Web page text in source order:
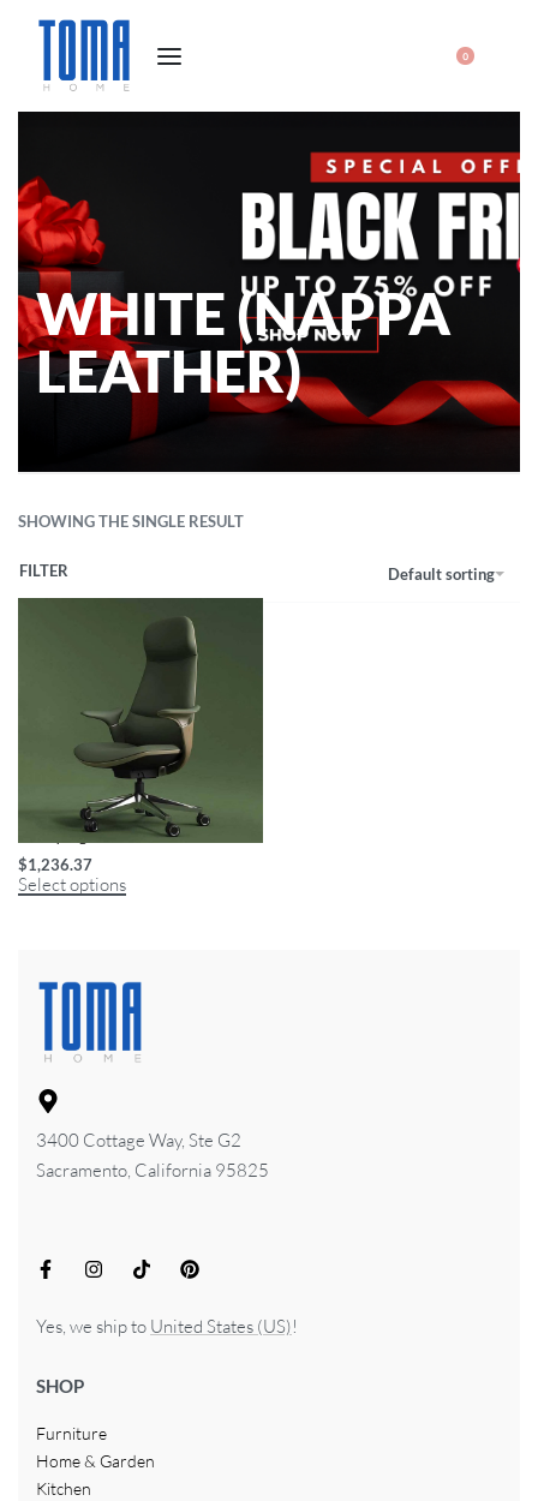
0
WHITE (NAPPA
LEATHER)
SHOWING THE SINGLE RESULT
Default sorting
FILTER
Luxury Ergonomic Swivel Office Chair
$1,236.37
Select options
3400 Cottage Way, Ste G2
Sacramento, California 95825
Yes, we ship to United States (US)!
SHOP
Furniture
Home & Garden
Kitchen